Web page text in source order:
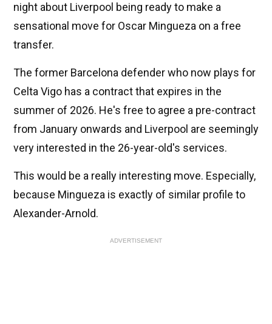
night about Liverpool being ready to make a
sensational move for Oscar Mingueza on a free
transfer.
The former Barcelona defender who now plays for
Celta Vigo has a contract that expires in the
summer of 2026. He's free to agree a pre-contract
from January onwards and Liverpool are seemingly
very interested in the 26-year-old's services.
This would be a really interesting move. Especially,
because Mingueza is exactly of similar profile to
Alexander-Arnold.
ADVERTISEMENT